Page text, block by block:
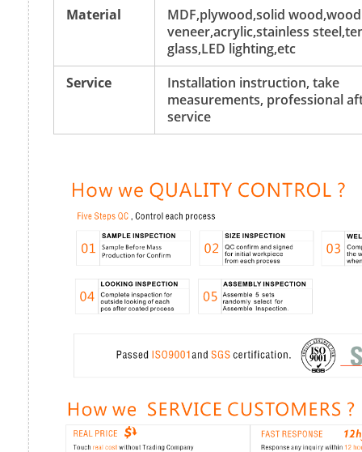
Material
MDF,plywood,solid wood,wood
veneer,acrylic,stainless
glass,LED lighting,etc
Service
Installation instruction, take
measurements, professional
service